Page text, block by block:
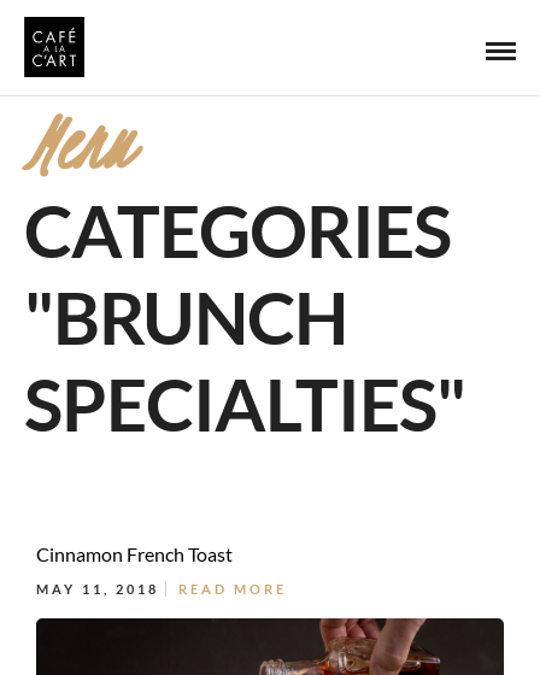
Menu
CATEGORIES
"BRUNCH
SPECIALTIES"
Cinnamon French Toast
MAY 11, 2018 READ MORE